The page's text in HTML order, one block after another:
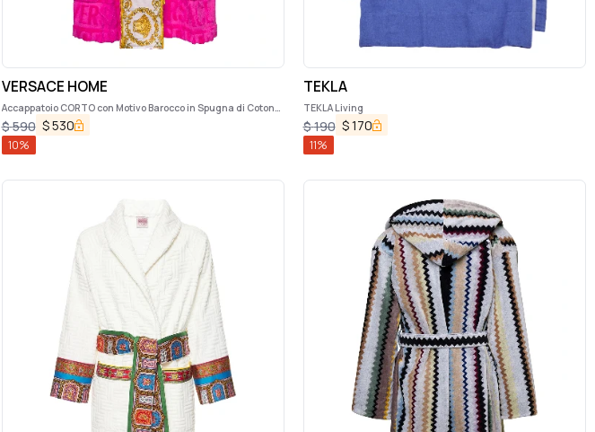
VERSACE HOME
Accappatoio CORTO con Motivo Barocco in Spugna di Cotone
Nero Versace Home
$590 $530
10%
TEKLA
TEKLA Living
$190 $170
11%